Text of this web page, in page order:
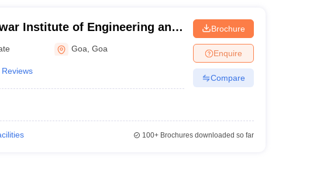
Institute of Engineering and
GoaGoa ,Goa
Reviews
Brochure
Enquire
Compare
100+Brochures downloaded so far